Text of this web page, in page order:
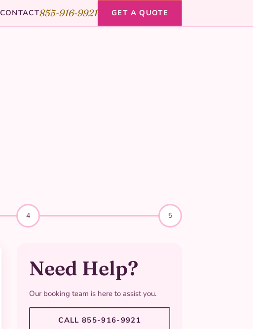
CONTACT855-916-9921 GET A QUOTE
4 5
Need Help?
Our booking team is here to assist you.
CALL 855-916-9921